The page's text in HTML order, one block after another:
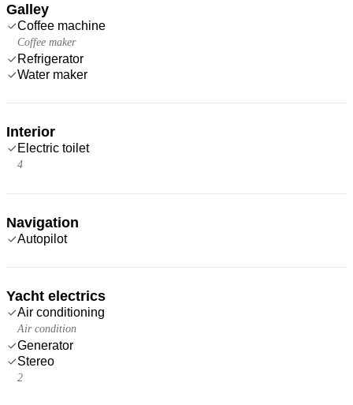
Galley
Coffee machine
Coffee maker
Refrigerator
Water maker
Interior
Electric toilet
4
Navigation
Autopilot
Yacht electrics
Air conditioning
Air condition
Generator
Stereo
2